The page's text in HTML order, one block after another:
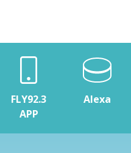
FLY92.3
APP
Alexa